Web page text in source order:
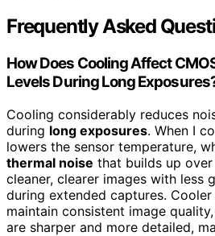
Frequently Asked
How Does Cooling Affect
Levels During Long
Cooling considerably reduces
during long exposures. When I
lowers the sensor temperature,
thermal noise that builds up
cleaner, clearer images with less
during extended captures. Cooler
maintain consistent image
are sharper and more detailed,